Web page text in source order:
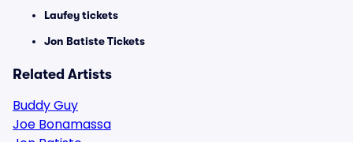
Laufey tickets
Jon Batiste Tickets
Related Artists
Buddy Guy
Joe Bonamassa